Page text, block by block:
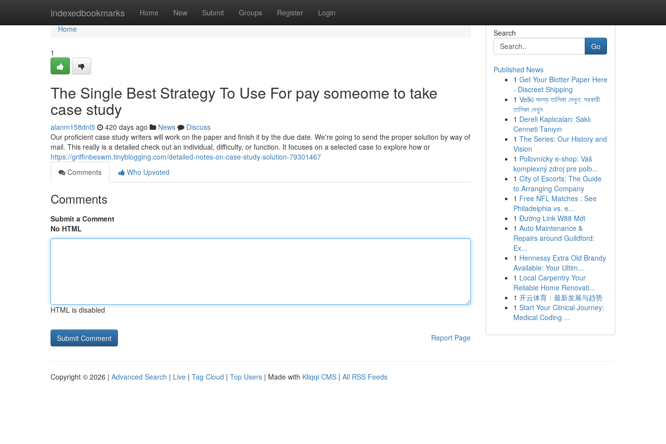
indexedbookmarks Home New Submit Groups Register Login
Home
Home
1
The Single Best Strategy To Use For pay someome to take
case study
alanm158dnl5 420 days ago News
Discuss
Our proficient case study writers will work on the paper and finish it by the due date. We're going to send the proper solution by way of
mail. This really is a detailed check out an individual, difficulty, or function. It focuses on a selected case to explore how or
https://griffinbeswm.tinyblogging.com/detailed-notes-on-case-study-solution-79301467
Comments
Who Upvoted
Comments
Submit a Comment
No HTML
HTML is disabled
Report Page
Search
Go
Published News
1 Get Your Blotter Paper Here
- Discreet Shipping
1 Velki সদস্য তালিকা দেখুন: সরকারী
তালিকা দেখুন
1 Dereli Kaplıcaları: Saklı
Cenneti Tanıyın
1 The Series: Our History and
Vision
1 Poľovnícky e-shop: Váš
komplexný zdroj pre poľo...
1 City of Escorts: The Guide
to Arranging Company
1 Free NFL Matches : See
Philadelphia vs. e...
1 Đường Link W88 Mới
1 Auto Maintenance &
Repairs around Guildford:
Ex...
1 Hennessy Extra Old Brandy
Available: Your Ultim...
1 Local Carpentry Your
Reliable Home Renovati...
1 开云体育：最新发展与趋势
1 Start Your Clinical Journey:
Medical Coding ...
Copyright © 2026 | Advanced Search | Live | Tag Cloud | Top Users | Made with Kliqqi CMS | All RSS Feeds